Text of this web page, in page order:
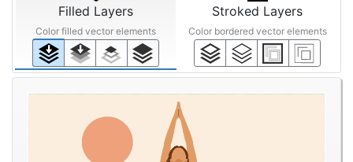
Filled Layers
Color filled vector elements
Stroked Layers
Color bordered vector elements